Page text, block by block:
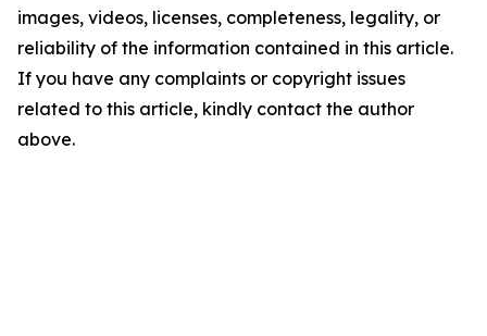
images, videos, licenses, completeness, legality, or
reliability of the information contained in this article.
If you have any complaints or copyright issues
related to this article, kindly contact the author
above.